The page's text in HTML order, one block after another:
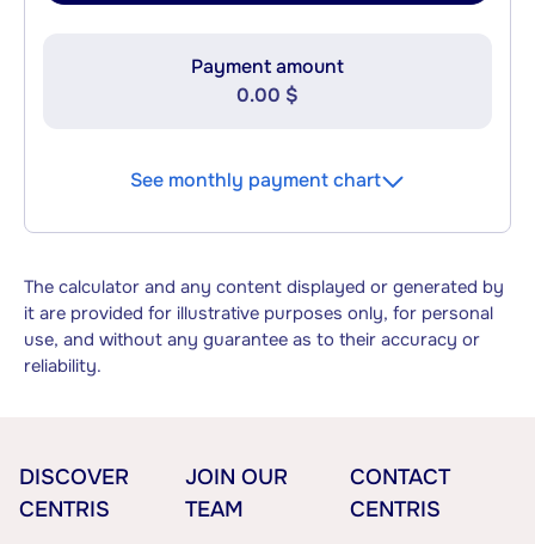
Payment amount
0.00 $
See monthly payment chart
The calculator and any content displayed or generated by
it are provided for illustrative purposes only, for personal
use, and without any guarantee as to their accuracy or
reliability.
DISCOVER
CENTRIS
JOIN OUR
TEAM
CONTACT
CENTRIS